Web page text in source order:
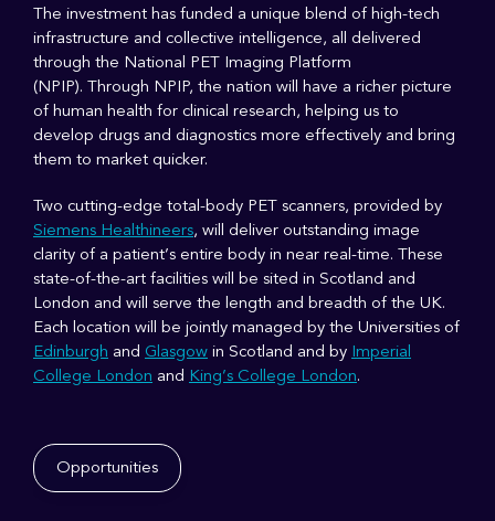
The investment has funded a unique blend of high-tech
infrastructure and collective intelligence, all delivered
through the National PET Imaging Platform
(NPIP). Through NPIP, the nation will have a richer picture
of human health for clinical research, helping us to
develop drugs and diagnostics more effectively and bring
them to market quicker.
Two cutting-edge total-body PET scanners, provided by
Siemens Healthineers, will deliver outstanding image
clarity of a patient’s entire body in near real-time. These
state-of-the-art facilities will be sited in Scotland and
London and will serve the length and breadth of the UK.
Each location will be jointly managed by the Universities of
Edinburgh and Glasgowin Scotland and byImperial
College London and King’s College London.
Opportunities